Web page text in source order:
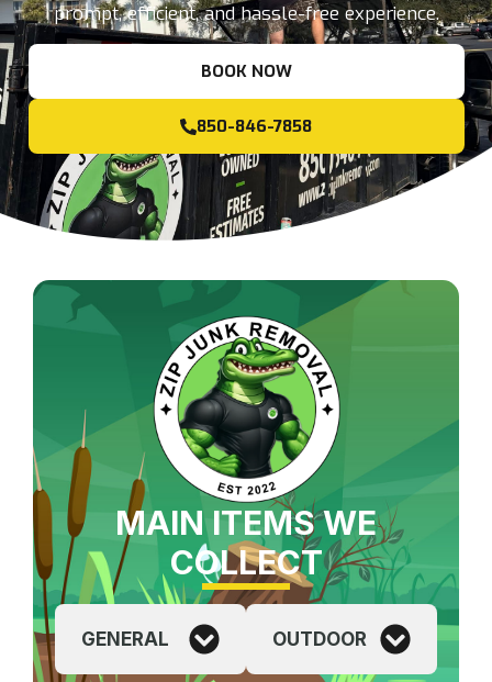
prompt, efficient, and hassle-free experience.
BOOK NOW
850-846-7858
MAIN ITEMS WE
COLLECT
GENERAL OUTDOOR